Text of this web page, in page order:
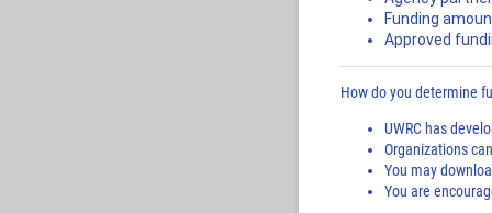
Funding
Approved
How do you determine
UWRC has
Organizations
You may
You are